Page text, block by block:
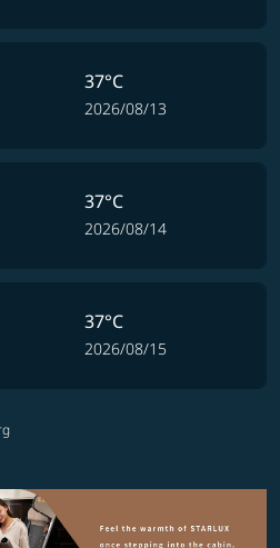
37°C
2026/08/13
37°C
2026/08/14
37°C
2026/08/15